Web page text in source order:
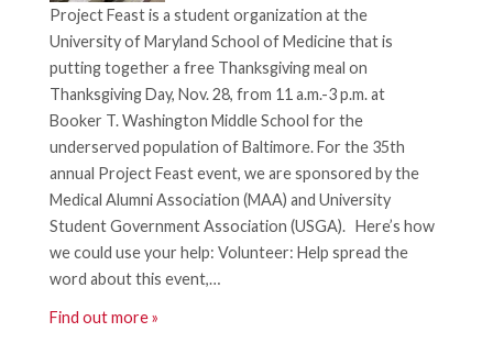
n
Project Feast is a student organization at the
University of Maryland School of Medicine that is
putting together a free Thanksgiving meal on
Thanksgiving Day, Nov. 28, from 11 a.m.-3 p.m. at
Booker T. Washington Middle School for the
underserved population of Baltimore. For the 35th
annual Project Feast event, we are sponsored by the
Medical Alumni Association (MAA) and University
Student Government Association (USGA). Here’s how
we could use your help: Volunteer: Help spread the
word about this event,…
Find out more »